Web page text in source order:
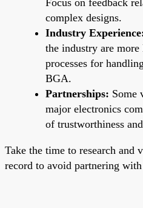
complex designs.
Industry
the industry are
processes for
BGA.
Partnerships: Some
major electronics
of trustworthiness
Take the time to research and
record to avoid partnering